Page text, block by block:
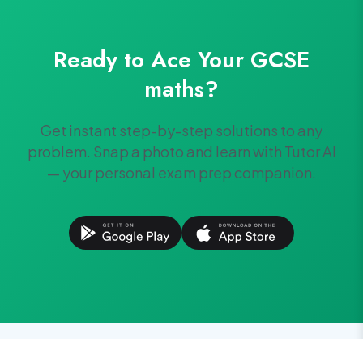
Ready to Ace Your GCSE
maths?
Get instant step-by-step solutions to any
problem. Snap a photo and learn with Tutor AI
— your personal exam prep companion.